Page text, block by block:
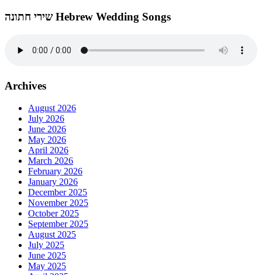
שירי חתונה Hebrew Wedding Songs
Archives
August 2026
July 2026
June 2026
May 2026
April 2026
March 2026
February 2026
January 2026
December 2025
November 2025
October 2025
September 2025
August 2025
July 2025
June 2025
May 2025